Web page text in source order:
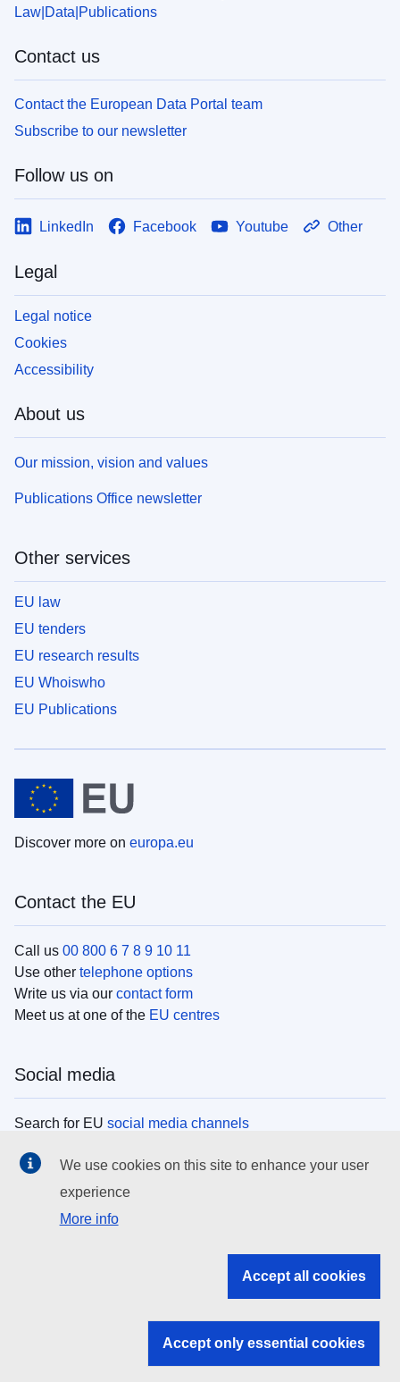
Law Data Publications
Contact us
Contact the European Data Portal team
Subscribe to our newsletter
Follow us on
LinkedIn Facebook Youtube Other
Legal
Legal notice
Cookies
Accessibility
About us
Our mission, vision and values
Publications Office newsletter
Other services
EU law
EU tenders
EU research results
EU Whoiswho
EU Publications
Discover more on europa.eu
Contact the EU
Call us 00 800 6 7 8 9 10 11
Use other telephone options
Write us via our contact form
Meet us at one of the EU centres
Social media
Search for EU social media channels
EU institutions
Search all EU institutions and bodies
EU institutions
We use cookies on this site to enhance your user
experience
More info
Accept all cookies
Accept only essential cookies